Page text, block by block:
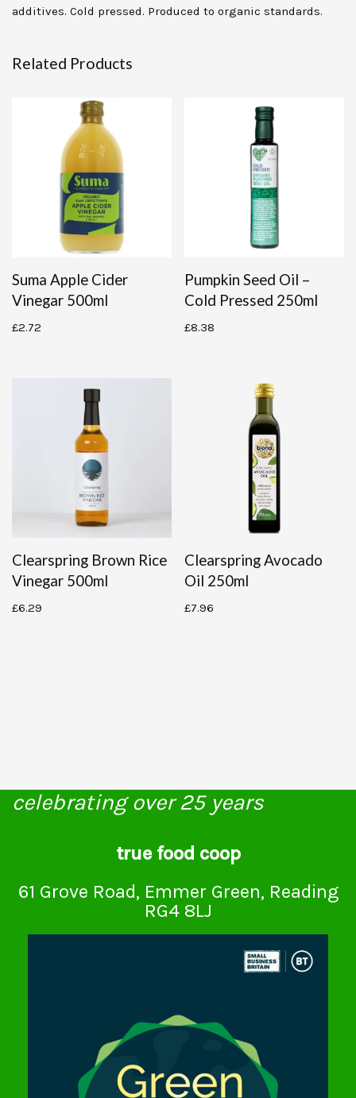
additives. Cold pressed. Produced to organic standards.
Related Products
Suma Apple Cider
Vinegar 500ml
£2.72
Pumpkin Seed Oil –
Cold Pressed 250ml
£8.38
Clearspring Brown Rice
Vinegar 500ml
£6.29
Clearspring Avocado
Oil 250ml
£7.96
celebrating over 25 years
true food coop
61 Grove Road, Emmer Green, Reading
RG4 8LJ